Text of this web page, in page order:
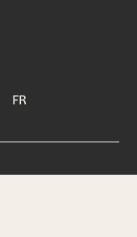
FR